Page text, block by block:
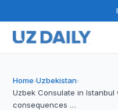
Home›Uzbekistan›
Uzbek Consulate in
consequences …